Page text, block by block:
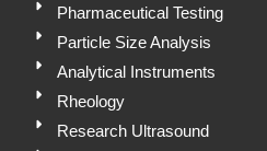
Pharmaceutical Testing
Particle Size Analysis
Analytical Instruments
Rheology
Research Ultrasound